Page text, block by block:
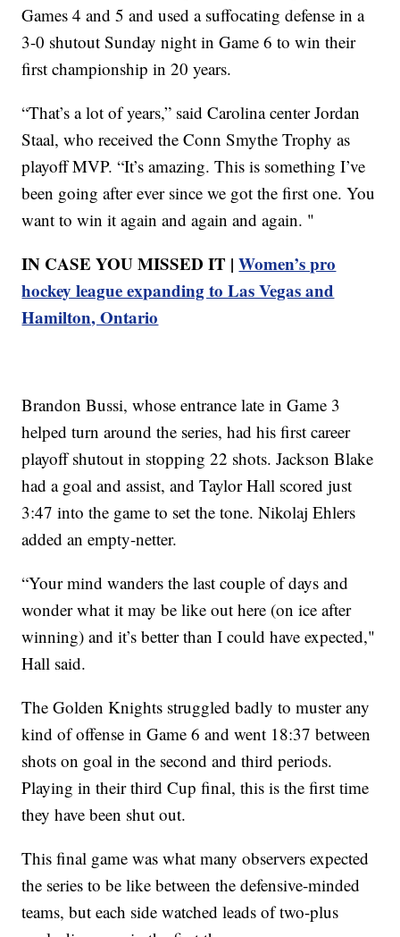
Games 4 and 5 and used a suffocating defense in a
3-0 shutout Sunday night in Game 6 to win their
first championship in 20 years.
“That’s a lot of years,” said Carolina center Jordan
Staal, who received the Conn Smythe Trophy as
playoff MVP. “It’s amazing. This is something I’ve
been going after ever since we got the first one. You
want to win it again and again and again. "
IN CASE YOU MISSED IT |Women’s pro
hockey league expanding to Las Vegas and
Hamilton, Ontario
Brandon Bussi, whose entrance late in Game 3
helped turn around the series, had his first career
playoff shutout in stopping 22 shots. Jackson Blake
had a goal and assist, and Taylor Hall scored just
3:47 into the game to set the tone. Nikolaj Ehlers
added an empty-netter.
“Your mind wanders the last couple of days and
wonder what it may be like out here (on ice after
winning) and it’s better than I could have expected,"
Hall said.
The Golden Knights struggled badly to muster any
kind of offense in Game 6 and went 18:37 between
shots on goal in the second and third periods.
Playing in their third Cup final, this is the first time
they have been shut out.
This final game was what many observers expected
the series to be like between the defensive-minded
teams, but each side watched leads of two-plus